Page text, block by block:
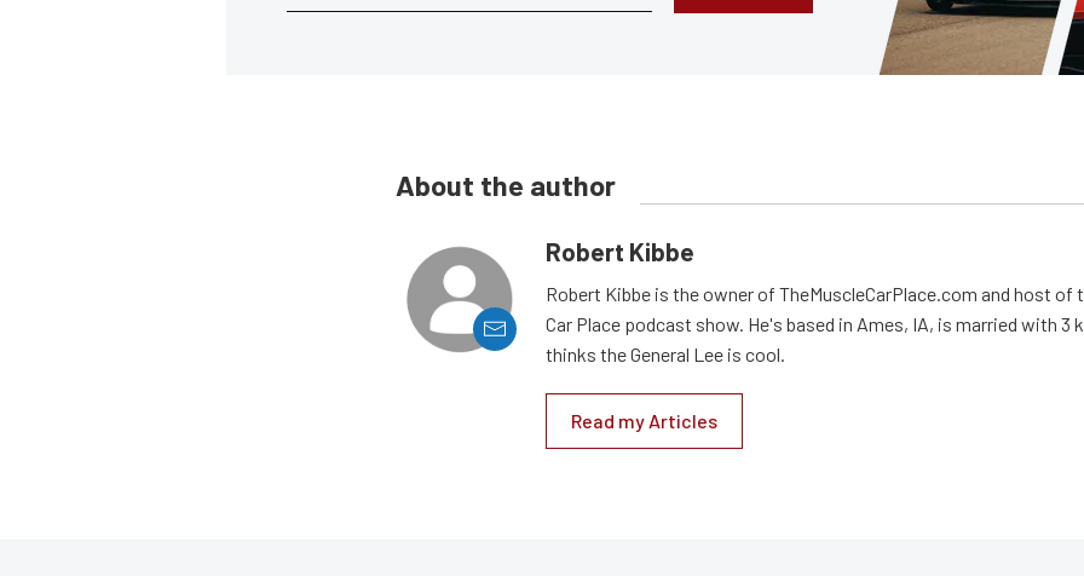
About the author
Robert Kibbe
Robert Kibbe is the owner of TheMuscleCarPlace.com and host of
Car Place podcast show. He's based in Ames, IA, is married with 3
thinks the General Lee is cool.
Read my Articles